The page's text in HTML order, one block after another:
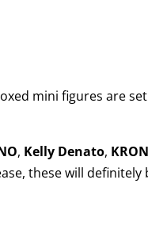
mini figures are
, Kelly Denato,
these will